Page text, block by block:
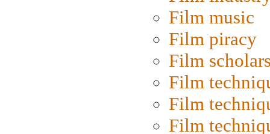
Film music
Film piracy
Film
Film
Film
Film